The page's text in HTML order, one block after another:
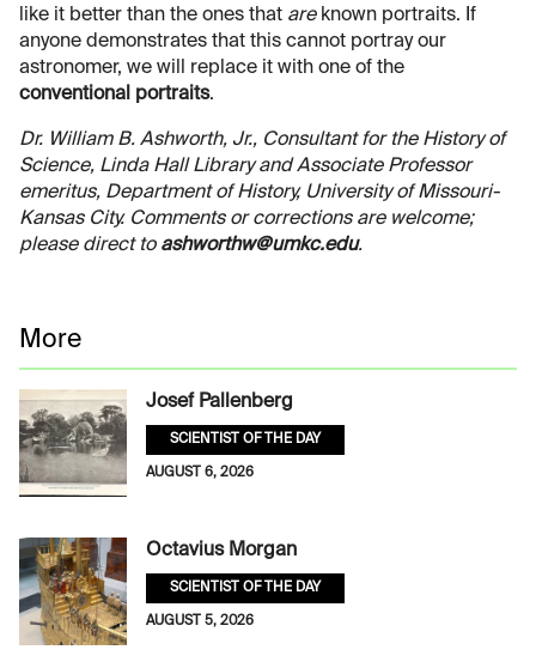
like it better than the ones that areknown portraits. If
anyone demonstrates that this cannot portray our
astronomer, we will replace it with one of the
conventional portraits.
Dr. William B. Ashworth, Jr., Consultant for the History of
Science, Linda Hall Library and Associate Professor
emeritus, Department of History, University of Missouri-
Kansas City. Comments or corrections are welcome;
please direct to ashworthw@umkc.edu.
More
Josef Pallenberg
SCIENTIST OF THE DAY
AUGUST 6, 2026
Octavius Morgan
SCIENTIST OF THE DAY
AUGUST 5, 2026